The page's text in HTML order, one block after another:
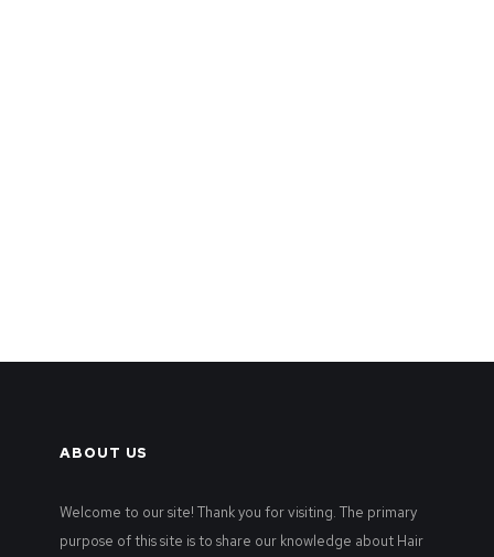
ABOUT US
Welcome to our site! Thank you for visiting. The primary
purpose of this site is to share our knowledge about Hair